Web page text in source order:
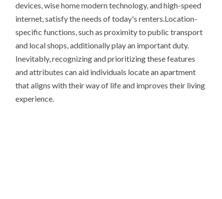
devices, wise home modern technology, and high-speed
internet, satisfy the needs of today's renters.Location-
specific functions, such as proximity to public transport
and local shops, additionally play an important duty.
Inevitably, recognizing and prioritizing these features
and attributes can aid individuals locate an apartment
that aligns with their way of life and improves their living
experience.